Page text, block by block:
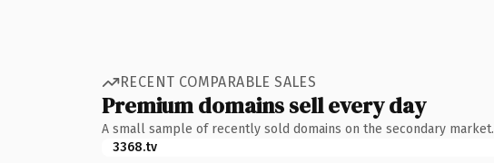
RECENT COMPARABLE SALES
Premium domains sell every day
A small sample of recently sold domains on the secondary market.
3368.tv